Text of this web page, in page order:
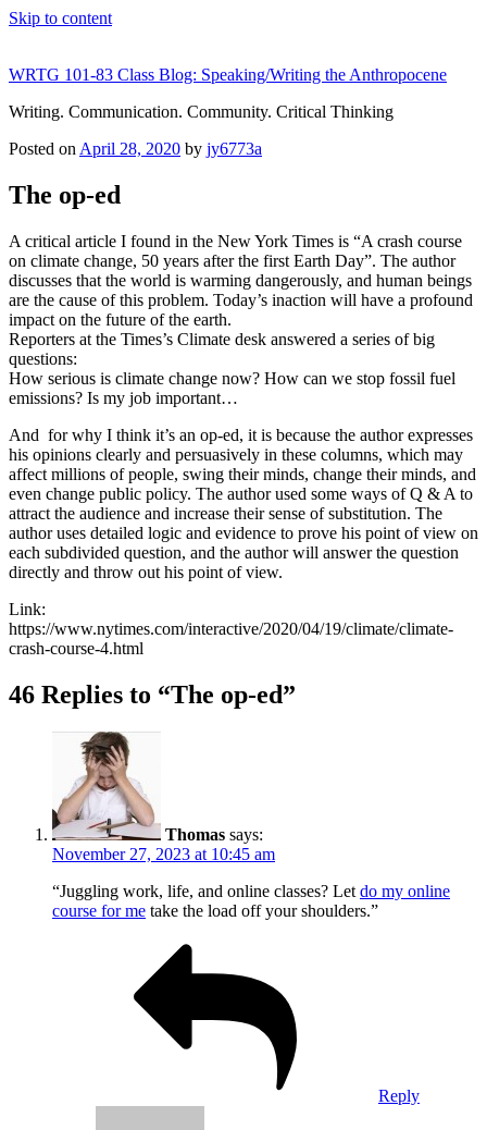
Skip to content
WRTG 101-83 Class Blog: Speaking/Writing the Anthropocene
Writing. Communication. Community. Critical Thinking
Posted on April 28, 2020 by jy6773a
The op-ed
A critical article I found in the New York Times is “A crash course
on climate change, 50 years after the first Earth Day”. The author
discusses that the world is warming dangerously, and human beings
are the cause of this problem. Today’s inaction will have a profound
impact on the future of the earth.
Reporters at the Times’s Climate desk answered a series of big
questions:
How serious is climate change now? How can we stop fossil fuel
emissions? Is my job important…
And for why I think it’s an op-ed, it is because the author expresses
his opinions clearly and persuasively in these columns, which may
affect millions of people, swing their minds, change their minds, and
even change public policy. The author used some ways of Q & A to
attract the audience and increase their sense of substitution. The
author uses detailed logic and evidence to prove his point of view on
each subdivided question, and the author will answer the question
directly and throw out his point of view.
Link:
https://www.nytimes.com/interactive/2020/04/19/climate/climate-
crash-course-4.html
46 Replies to “The op-ed”
Thomas says:
November 27, 2023 at 10:45 am
“Juggling work, life, and online classes? Let do my online
course for me take the load off your shoulders.”
Reply